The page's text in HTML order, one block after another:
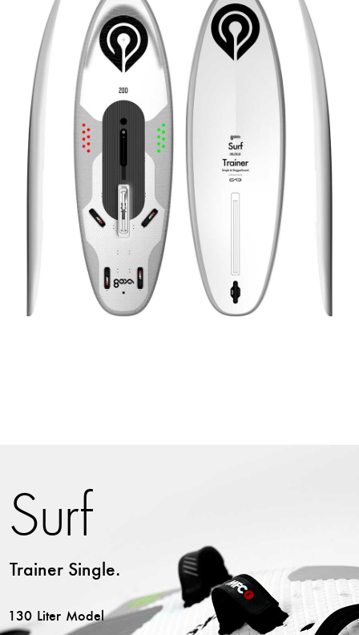
Surf
Trainer Single.
130 Liter Model